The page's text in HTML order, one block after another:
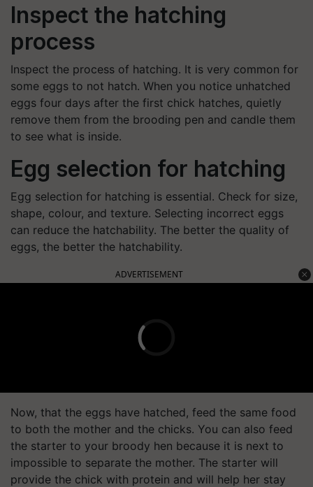
Inspect the hatching
process
Inspect the process of hatching. It is very common for
some eggs to not hatch. When you notice unhatched
eggs four days after the first chick hatches, quietly
remove them from the brooding pen and candle them
to see what is inside.
Egg selection for hatching
Egg selection for hatching is essential. Check for size,
shape, colour, and texture. Selecting incorrect eggs
can reduce the hatchability. The better the quality of
eggs, the better the hatchability.
ADVERTISEMENT
Now, that the eggs have hatched, feed the same food
to both the mother and the chicks. You can also feed
the starter to your broody hen because it is next to
impossible to separate the mother. The starter will
provide the chick with protein and will help her stay